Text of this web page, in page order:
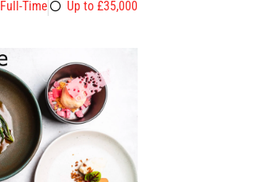
Full-Time Up to £35,000